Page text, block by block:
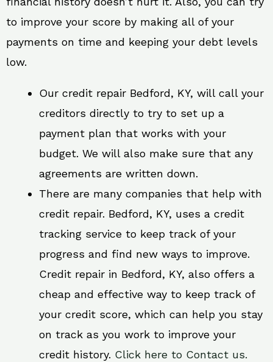
to improve your score by making all of your
payments on time and keeping your debt levels
low.
Our credit repair Bedford, KY, will call your
creditors directly to try to set up a
payment plan that works with your
budget. We will also make sure that any
agreements are written down.
There are many companies that help with
credit repair. Bedford, KY, uses a credit
tracking service to keep track of your
progress and find new ways to improve.
Credit repair in Bedford, KY, also offers a
cheap and effective way to keep track of
your credit score, which can help you stay
on track as you work to improve your
credit history. Click here to Contact us.